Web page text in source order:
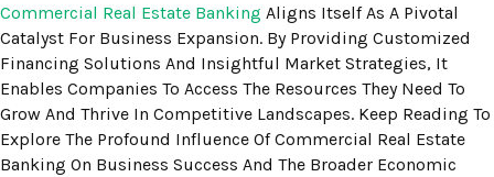
Commercial Real Estate Banking Aligns Itself As A Pivotal
Catalyst For Business Expansion. By Providing Customized
Financing Solutions And Insightful Market Strategies, It
Enables Companies To Access The Resources They Need To
Grow And Thrive In Competitive Landscapes. Keep Reading To
Explore The Profound Influence Of Commercial Real Estate
Banking On Business Success And The Broader Economic